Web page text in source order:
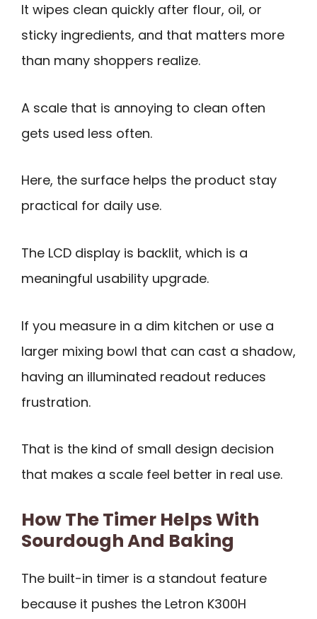
It wipes clean quickly after flour, oil, or
sticky ingredients, and that matters more
than many shoppers realize.
A scale that is annoying to clean often
gets used less often.
Here, the surface helps the product stay
practical for daily use.
The LCD display is backlit, which is a
meaningful usability upgrade.
If you measure in a dim kitchen or use a
larger mixing bowl that can cast a shadow,
having an illuminated readout reduces
frustration.
That is the kind of small design decision
that makes a scale feel better in real use.
How The Timer Helps With
Sourdough And Baking
The built-in timer is a standout feature
because it pushes the Letron K300H